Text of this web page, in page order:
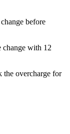
before
change with 12
the overcharge for